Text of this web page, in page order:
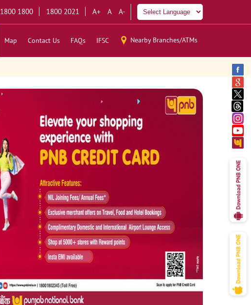
1800 1800 1800 2021 A+ A A-
Map Contact Us FAQs IFSC Nearby Branches/ATMs